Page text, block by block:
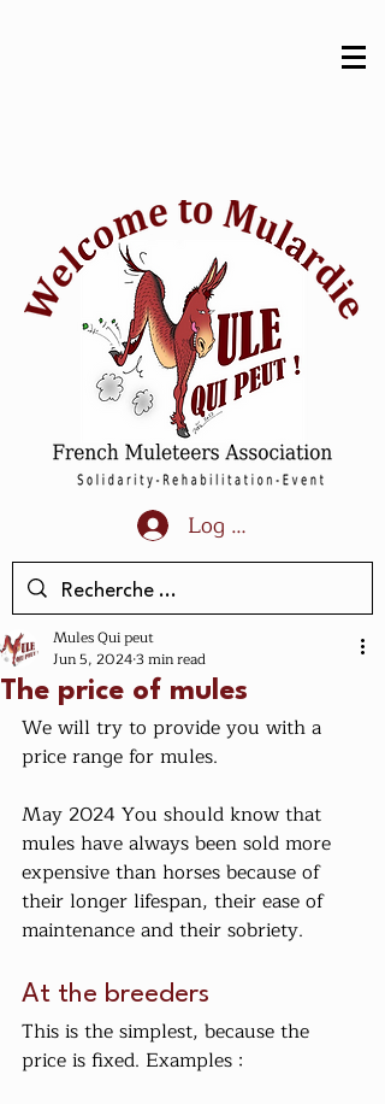
Log In
The price of mules
Mules Qui peut
Jun 5, 20243 min read
We will try to provide you with a
price range for mules.
May 2024 You should know that
mules have always been sold more
expensive than horses because of
their longer lifespan, their ease of
maintenance and their sobriety.
At the breeders
This is the simplest, because the
price is fixed. Examples :